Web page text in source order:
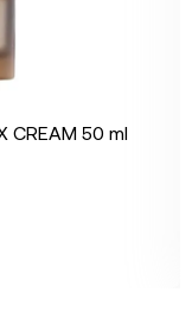
CREAM 50 ml